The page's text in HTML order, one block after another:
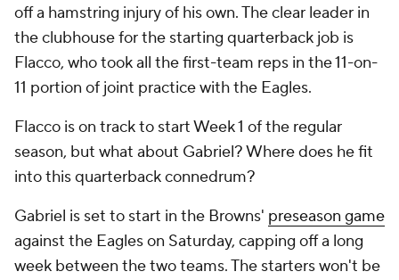
off a hamstring injury of his own. The clear leader in
the clubhouse for the starting quarterback job is
Flacco, who took all the first-team reps in the 11-on-
11 portion of joint practice with the Eagles.
Flacco is on track to start Week 1 of the regular
season, but what about Gabriel? Where does he fit
into this quarterback connedrum?
Gabriel is set to start in the Browns' preseason game
against the Eagles on Saturday, capping off a long
week between the two teams. The starters won't be